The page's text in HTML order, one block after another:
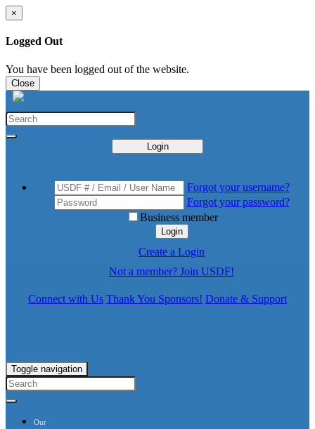
×
Logged Out
You have been logged out of the website.
Close
Login
Forgot your username?
Forgot your password?
Business member
Login
Create a Login
Not a member? Join USDF!
Connect with Us Thank You Sponsors! Donate & Support
Toggle navigation
Our